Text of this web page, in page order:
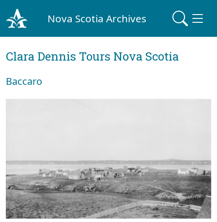
Nova Scotia Archives
Clara Dennis Tours Nova Scotia
Baccaro